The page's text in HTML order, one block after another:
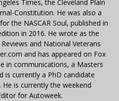
Times, the Cleveland Plain
Constitution. He was also a
the NASCAR Soul, published in
in 2016. He wrote as the
and National Veterans
and has appeared on Fox
in communications, a Masters
is currently a PhD candidate
is currently the weekend
for Autoweek.